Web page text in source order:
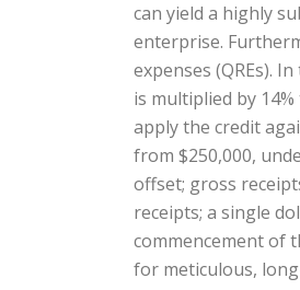
can yield a highly
enterprise.
expenses (QREs).
is multiplied by
apply the credit
from $250,000,
offset; gross
receipts; a single
commencement of
for meticulous,